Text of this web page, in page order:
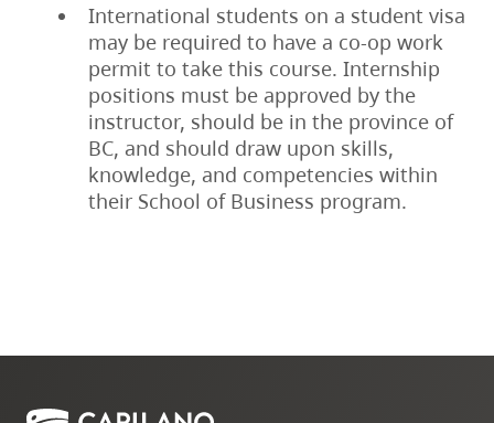
International students on a student visa
may be required to have a co-op work
permit to take this course. Internship
positions must be approved by the
instructor, should be in the province of
BC, and should draw upon skills,
knowledge, and competencies within
their School of Business program.